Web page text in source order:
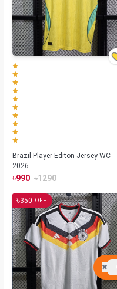
✖
Brazil Player Editon Jersey WC-
2026
৳990 ৳1290
৳350 OFF